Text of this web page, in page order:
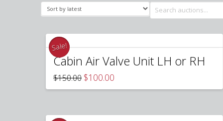
Search
Sale!
Cabin Air Valve Unit LH or RH
$150.00 Original
price
was:
$100.00
is: